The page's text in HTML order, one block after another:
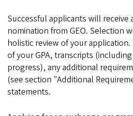
Successful applicants will receive
nomination from GEO. Selection
holistic review of your
of your GPA, transcripts
progress), any additional
(see section "Additional
statements.